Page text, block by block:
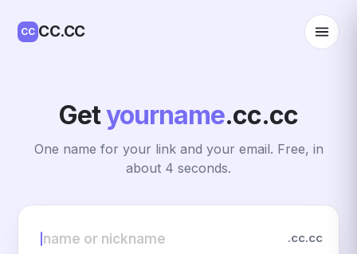
CC CC.CC
Getyourname.cc.cc
One name for your link and your email. Free, in
about 4 seconds.
name or nickname .cc.cc